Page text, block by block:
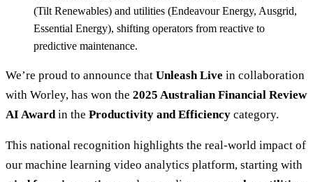
(Tilt Renewables) and utilities (Endeavour Energy, Ausgrid,
Essential Energy), shifting operators from reactive to
predictive maintenance.
We’re proud to announce that Unleash Live in collaboration
with Worley, has won the 2025 Australian Financial Review
AI Awardin the Productivity and Efficiency category.
This national recognition highlights the real-world impact of
our machine learning video analytics platform, starting with